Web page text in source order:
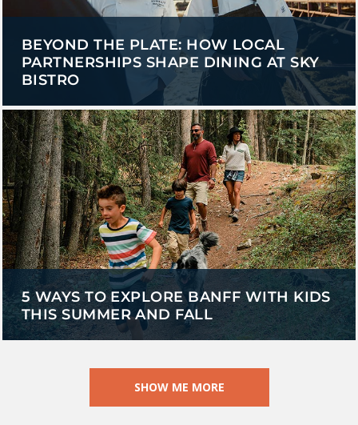
BEYOND THE PLATE: HOW LOCAL
PARTNERSHIPS SHAPE DINING AT SKY
BISTRO
5 WAYS TO EXPLORE BANFF WITH KIDS
THIS SUMMER AND FALL
SHOW ME MORE